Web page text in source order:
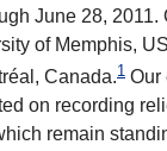
June 28,
of Memphis,
Canada.1 Our
on recording
remain